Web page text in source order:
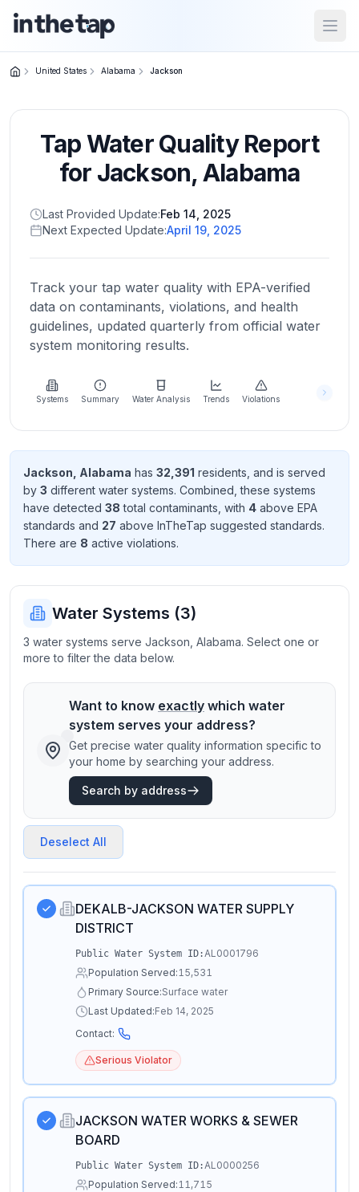
Home
Return to
homepage
States
Browse
location
About
more
about
Send
Feedback
improve
United States Alabama Jackson
Tap Water Quality Report
for Jackson,Alabama
Last Provided Update:Feb 14, 2025
Next Expected Update:April 19, 2025
Track your tap water quality with EPA-verified
data on contaminants, violations, and health
guidelines, updated quarterly from official water
system monitoring results.
Systems Summary Water Analysis Trends Violations
Jackson Alabama has 32,391 residents , and is served
by 3 different water systems. Combined, these systems
have detected 38 total contaminants , with 4 above EPA
standards and 27 above InTheTap suggested standards.
There are 8 active violations.
Water Systems (3)
3 water systems serve Jackson, Alabama. Select one or
more to filter the data below.
Want to know exactly which water
system serves your address?
Get precise water quality information specific to
your home by searching your address.
Search by address
Deselect All
DEKALB-JACKSON WATER SUPPLY
DISTRICT
Public Water System ID:AL0001796
Population Served:15,531
Primary Source:Surface water
Last Updated:Feb 14, 2025
Contact:
Serious Violator
JACKSON WATER WORKS & SEWER
BOARD
Public Water System ID:AL0000256
Population Served:11,715